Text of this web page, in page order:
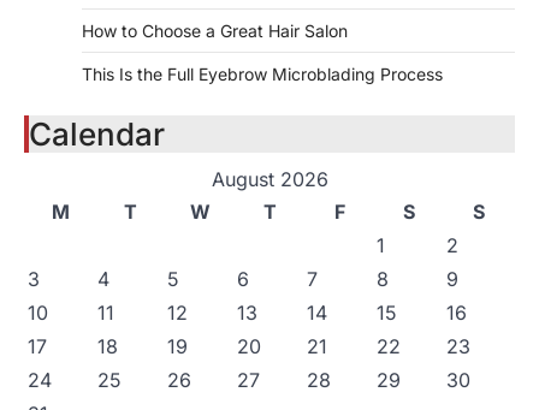
How to Choose a Great Hair Salon
This Is the Full Eyebrow Microblading Process
Calendar
August 2026
M
T W T F S
S
1
2
3
4 5 6 7 8
9
10
11 12 13 14 15
16
17
18 19 20 21 22
23
24
25 26 27 28 29
30